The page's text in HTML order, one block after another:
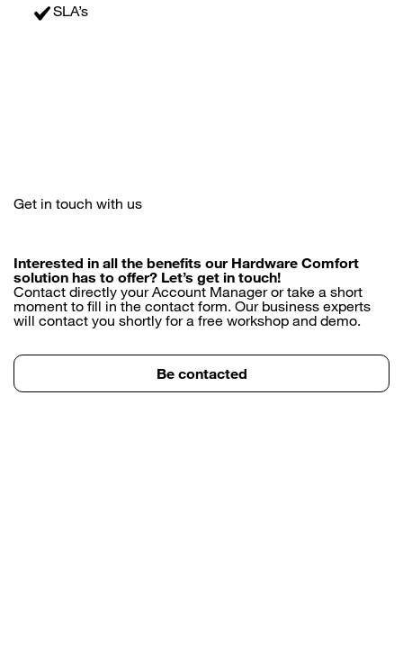
SLA’s
Get in touch with us
Interested in all the benefits our Hardware Comfort
solution has to offer? Let’s get in touch!
Contact directly your Account Manager or take a short
moment to fill in the contact form. Our business experts
will contact you shortly for a free workshop and demo.
Be contacted